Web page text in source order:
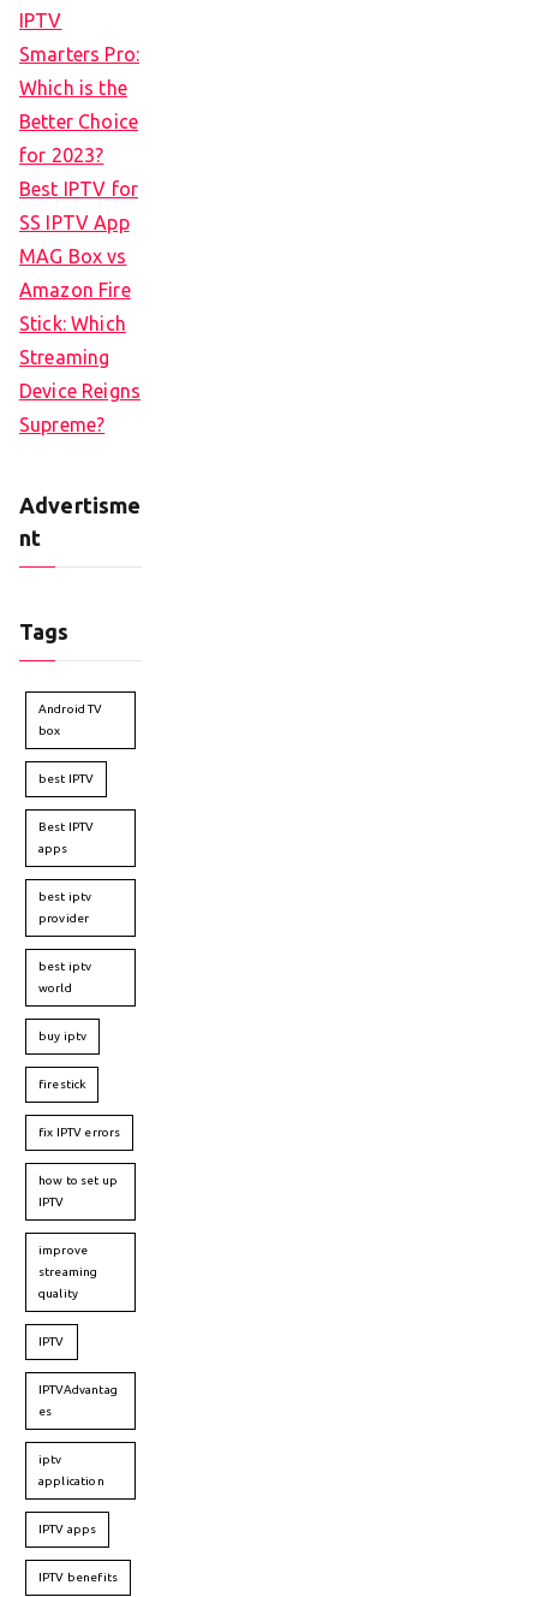
IPTV
Smarters Pro:
Which is the
Better Choice
for 2023?
Best IPTV for
SS IPTV App
MAG Box vs
Amazon Fire
Stick: Which
Streaming
Device Reigns
Supreme?
Advertisme
nt
Tags
Android TV
box
best IPTV
Best IPTV
apps
best iptv
provider
best iptv
world
buy iptv
firestick
fix IPTV errors
how to set up
IPTV
improve
streaming
quality
IPTV
IPTVAdvantag
es
iptv
application
IPTV apps
IPTV benefits